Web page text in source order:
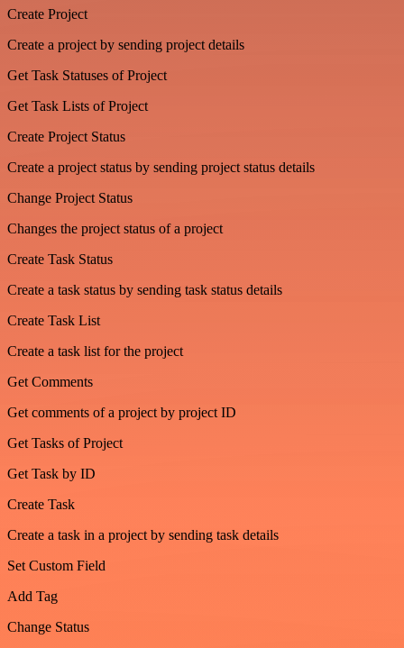
Create Project
Create a project by sending project details
Get Task Statuses of Project
Get Task Lists of Project
Create Project Status
Create a project status by sending project status details
Change Project Status
Changes the project status of a project
Create Task Status
Create a task status by sending task status details
Create Task List
Create a task list for the project
Get Comments
Get comments of a project by project ID
Get Tasks of Project
Get Task by ID
Create Task
Create a task in a project by sending task details
Set Custom Field
Add Tag
Change Status